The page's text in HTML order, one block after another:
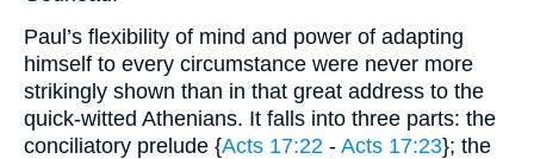
Paul’s flexibility of mind and power of adapting
himself to every circumstance were never more
strikingly shown than in that great address to the
quick-witted Athenians. It falls into three parts: the
conciliatory prelude {Acts 17:22 - Acts 17:23}; the